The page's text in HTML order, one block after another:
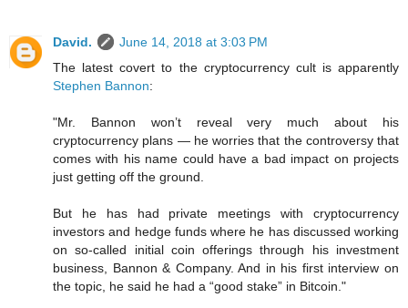
David.
June 14, 2018 at 3:03 PM
The latest covert to the cryptocurrency cult is apparently
Stephen Bannon:
"Mr. Bannon won’t reveal very much about his
cryptocurrency plans — he worries that the controversy that
comes with his name could have a bad impact on projects
just getting off the ground.
But he has had private meetings with cryptocurrency
investors and hedge funds where he has discussed working
on so-called initial coin offerings through his investment
business, Bannon & Company. And in his first interview on
the topic, he said he had a “good stake” in Bitcoin."